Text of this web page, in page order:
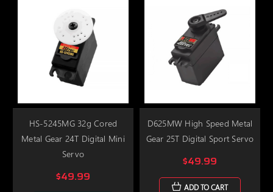
HS-5245MG 32g Cored
Metal Gear 24T Digital Mini
Servo
$49.99
D625MW High Speed Metal
Gear 25T Digital Sport Servo
$49.99
ADD TO CART